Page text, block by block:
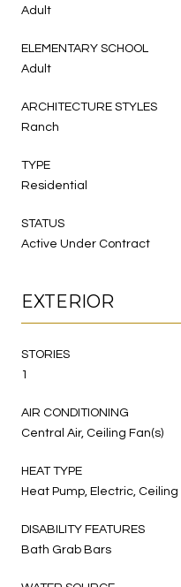
Adult
ELEMENTARY SCHOOL
Adult
ARCHITECTURE STYLES
Ranch
TYPE
Residential
STATUS
Active Under Contract
EXTERIOR
STORIES
1
AIR CONDITIONING
Central Air, Ceiling Fan(s)
HEAT TYPE
Heat Pump, Electric, Ceiling
DISABILITY FEATURES
Bath Grab Bars